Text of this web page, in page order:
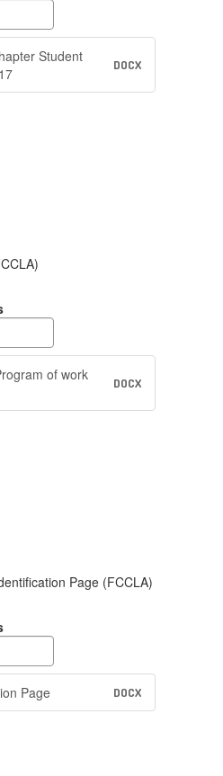
Student
DOCX
of work
DOCX
Page (FCCLA)
Page DOCX